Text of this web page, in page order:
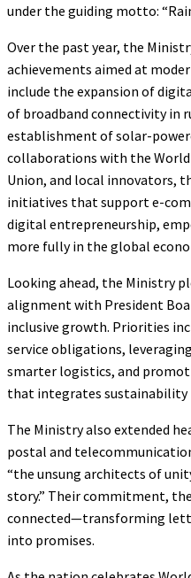
under the guiding motto:
Over the past year, the
achievements aimed at
include the expansion of
of broadband connectivity in
establishment of solar-
collaborations with the
Union, and local innovators,
initiatives that support e-
digital entrepreneurship,
more fully in the global
Looking ahead, the Ministry
alignment with President
inclusive growth. Priorities
service obligations,
smarter logistics, and
that integrates
The Ministry also extended
postal and
“the unsung architects of
story.” Their commitment,
connected—transforming
into promises.